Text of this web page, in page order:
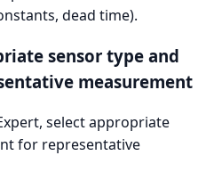
dead time).
sensor type and
measurement
select appropriate
for representative